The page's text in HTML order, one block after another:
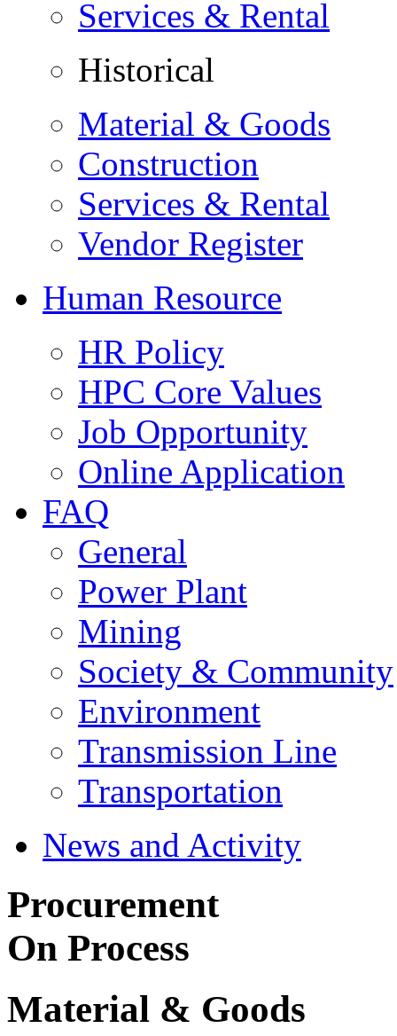
Services & Rental
Historical
Material & Goods
Construction
Services & Rental
Vendor Register
Human Resource
HR Policy
HPC Core Values
Job Opportunity
Online Application
FAQ
General
Power Plant
Mining
Society & Community
Environment
Transmission Line
Transportation
News and Activity
Procurement
On Process
Material & Goods